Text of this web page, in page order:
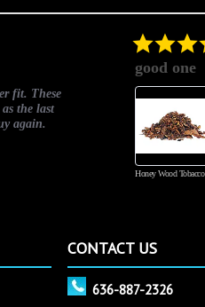
fit. These
the last
again.
good one
Honey Wood Tobacco
CONTACT US
636-887-2326